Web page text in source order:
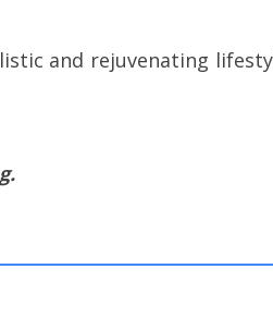
and rejuvenating